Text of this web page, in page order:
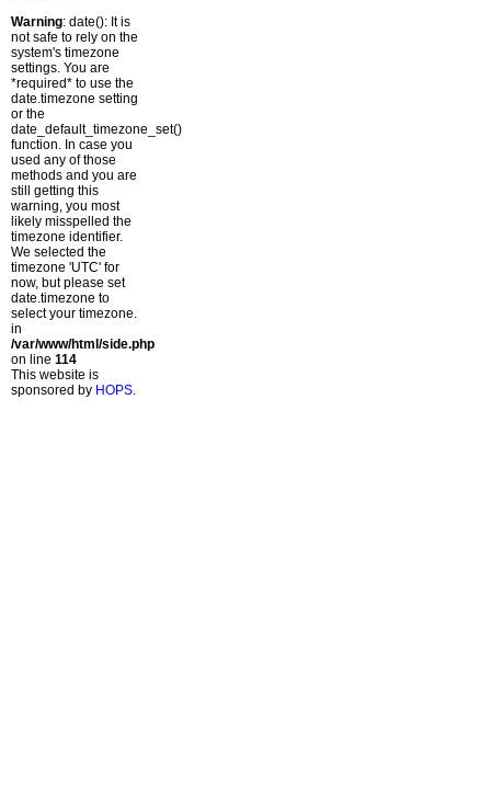
Warning: date(): It is
not safe to rely on the
system's timezone
settings. You are
*required* to use the
date.timezone setting
or the
date_default_timezone_set()
function. In case you
used any of those
methods and you are
still getting this
warning, you most
likely misspelled the
timezone identifier.
We selected the
timezone 'UTC' for
now, but please set
date.timezone to
select your timezone.
in
/var/www/html/side.php
on line 114
This website is
sponsored by HOPS.